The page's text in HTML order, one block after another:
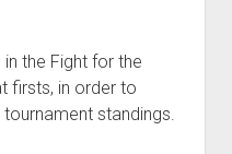
the Fight for the
firsts, in order to
standings.